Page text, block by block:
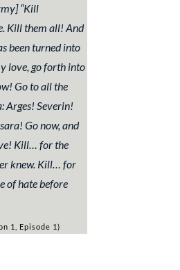
“Kill
Kill them all! And
been turned into
love, go forth into
Go to all the
Arges! Severin!
Go now, and
Kill… for the
knew. Kill… for
of hate before
1, Episode 1)